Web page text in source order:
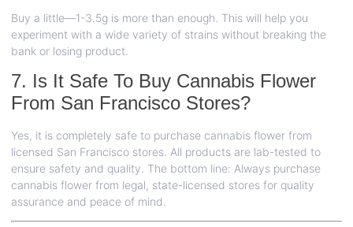
Buy a little—1-3.5g is more than enough. This will help you
experiment with a wide variety of strains without breaking the
bank or losing product.
7. Is It Safe To Buy Cannabis Flower
From San Francisco Stores?
Yes, it is completely safe to purchase cannabis flower from
licensed San Francisco stores. All products are lab-tested to
ensure safety and quality. The bottom line: Always purchase
cannabis flower from legal, state-licensed stores for quality
assurance and peace of mind.